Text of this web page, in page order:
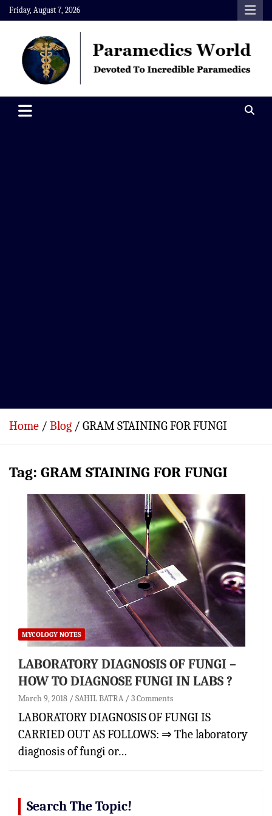
Skip
to
content
Friday, August 7, 2026
Paramedics World
Home Blog GRAM STAINING FOR FUNGI
Tag: GRAM STAINING FOR FUNGI
MYCOLOGY NOTES
LABORATORY DIAGNOSIS OF FUNGI –
HOW TO DIAGNOSE FUNGI IN LABS ?
March 9, 2018 SAHIL BATRA 3 Comments
LABORATORY DIAGNOSIS OF FUNGI IS
CARRIED OUT AS FOLLOWS: ⇒ The laboratory
diagnosis of fungi or…
Search The Topic!